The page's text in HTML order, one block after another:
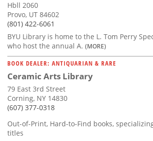
Hbll 2060
Provo, UT 84602
(801) 422-6061
BYU Library is home to the L. Tom Perry
who host the annual A. (MORE)
BOOK DEALER: ANTIQUARIAN & RARE
Ceramic Arts Library
79 East 3rd Street
Corning, NY 14830
(607) 377-0318
Out-of-Print, Hard-to-Find books,
titles